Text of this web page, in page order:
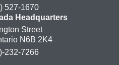
527-1670
Headquarters
Street
N6B 2K4
232-7266